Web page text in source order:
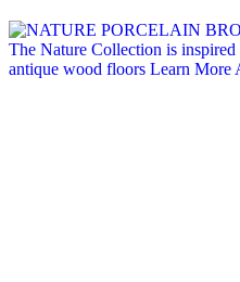
The Nature Collection is
antique wood floors Learn More